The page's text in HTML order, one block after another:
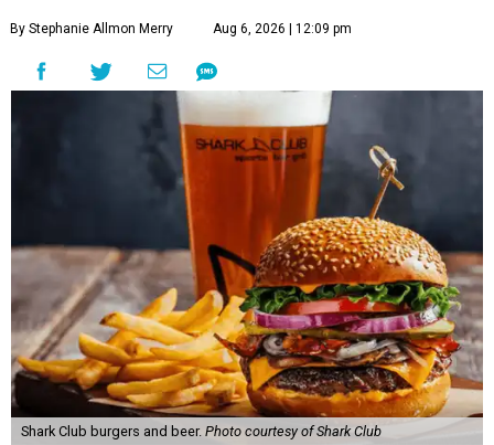
By Stephanie Allmon Merry Aug 6, 2026 | 12:09 pm
Shark Club burgers and beer. Photo courtesy of Shark Club